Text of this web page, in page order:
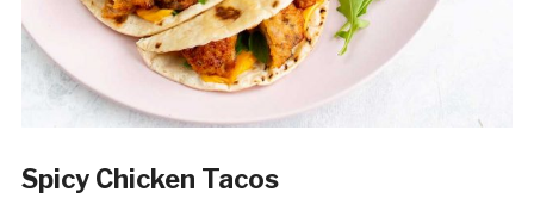
Spicy Chicken Tacos